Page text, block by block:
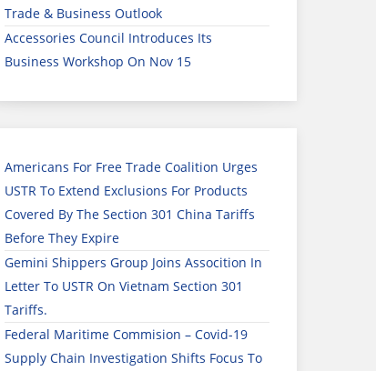
Trade & Business Outlook
Accessories Council Introduces Its
Business Workshop On Nov 15
Americans For Free Trade Coalition Urges
USTR To Extend Exclusions For Products
Covered By The Section 301 China Tariffs
Before They Expire
Gemini Shippers Group Joins Assocition In
Letter To USTR On Vietnam Section 301
Tariffs.
Federal Maritime Commision – Covid-19
Supply Chain Investigation Shifts Focus To